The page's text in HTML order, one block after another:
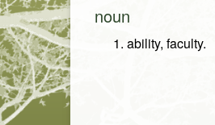
noun
ability, faculty.